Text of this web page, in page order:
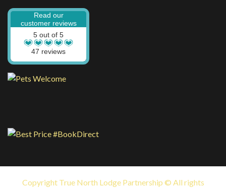
Read our
customer reviews
5 out of 5
47 reviews
Copyright True North Lodge Partnership © All rights